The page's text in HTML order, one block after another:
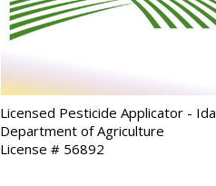
Licensed Pesticide Applicator -
Department of Agriculture
License # 56892